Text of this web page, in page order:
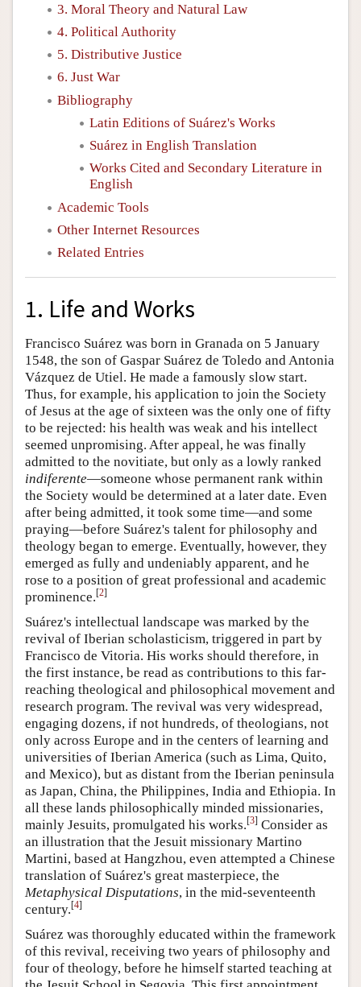
3. Moral Theory and Natural Law
4. Political Authority
5. Distributive Justice
6. Just War
Bibliography
Latin Editions of Suárez's Works
Suárez in English Translation
Works Cited and Secondary Literature in
English
Academic Tools
Other Internet Resources
Related Entries
1. Life and Works
Francisco Suárez was born in Granada on 5 January
1548, the son of Gaspar Suárez de Toledo and Antonia
Vázquez de Utiel. He made a famously slow start.
Thus, for example, his application to join the Society
of Jesus at the age of sixteen was the only one of fifty
to be rejected: his health was weak and his intellect
seemed unpromising. After appeal, he was finally
admitted to the novitiate, but only as a lowly ranked
indiferente—someone whose permanent rank within
the Society would be determined at a later date. Even
after being admitted, it took some time—and some
praying—before Suárez's talent for philosophy and
theology began to emerge. Eventually, however, they
emerged as fully and undeniably apparent, and he
rose to a position of great professional and academic
prominence.[2]
Suárez's intellectual landscape was marked by the
revival of Iberian scholasticism, triggered in part by
Francisco de Vitoria. His works should therefore, in
the first instance, be read as contributions to this far-
reaching theological and philosophical movement and
research program. The revival was very widespread,
engaging dozens, if not hundreds, of theologians, not
only across Europe and in the centers of learning and
universities of Iberian America (such as Lima, Quito,
and Mexico), but as distant from the Iberian peninsula
as Japan, China, the Philippines, India and Ethiopia. In
all these lands philosophically minded missionaries,
mainly Jesuits, promulgated his works.[3] Consider as
an illustration that the Jesuit missionary Martino
Martini, based at Hangzhou, even attempted a Chinese
translation of Suárez's great masterpiece, the
Metaphysical Disputations, in the mid-seventeenth
century.[4]
Suárez was thoroughly educated within the framework
of this revival, receiving two years of philosophy and
four of theology, before he himself started teaching at